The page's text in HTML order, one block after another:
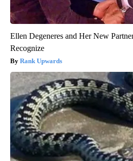
Ellen Degeneres and Her New
Recognize
Rank Upwards